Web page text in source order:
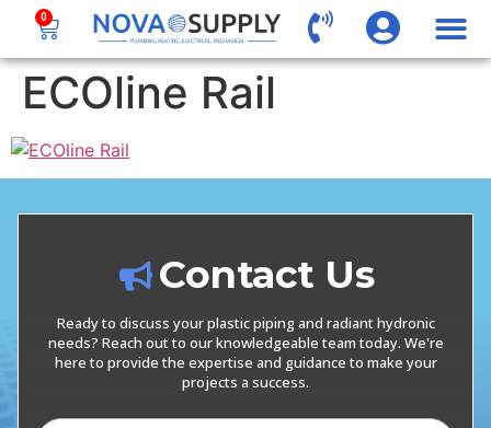
0
ECOline Rail
Contact Us
Ready to discuss your plastic piping and radiant hydronic
needs? Reach out to our knowledgeable team today. We're
here to provide the expertise and guidance to make your
projects a success.